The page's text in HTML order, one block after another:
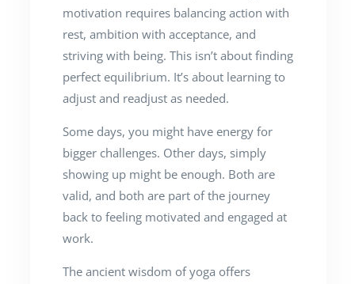
motivation requires balancing action with
rest, ambition with acceptance, and
striving with being. This isn’t about finding
perfect equilibrium. It’s about learning to
adjust and readjust as needed.
Some days, you might have energy for
bigger challenges. Other days, simply
showing up might be enough. Both are
valid, and both are part of the journey
back to feeling motivated and engaged at
work.
The ancient wisdom of yoga offers